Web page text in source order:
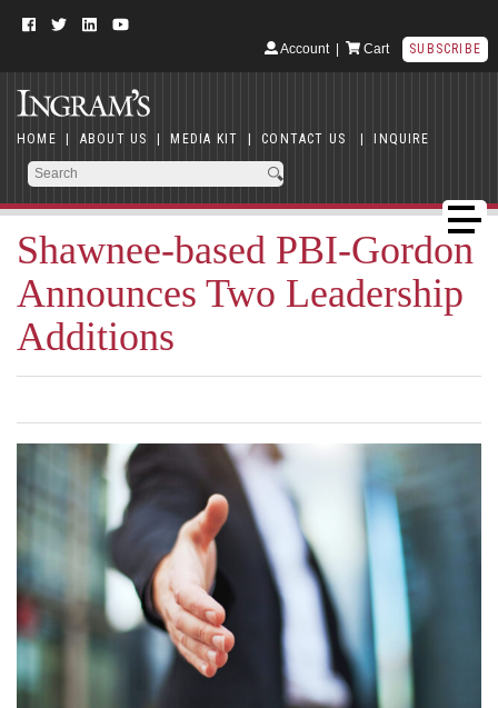
Account| Cart SUBSCRIBE
HOME | ABOUT US | MEDIA KIT | CONTACT US | INQUIRE
Shawnee-based PBI-Gordon
Announces Two Leadership
Additions